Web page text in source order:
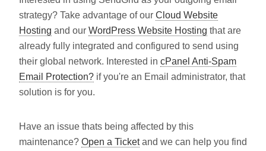
strategy? Take advantage of our Cloud Website
Hosting and our WordPress Website Hosting that are
already fully integrated and configured to send using
their global network. Interested in cPanel Anti-Spam
Email Protection? if you're an Email administrator, that
solution is for you.
Have an issue thats being affected by this
maintenance? Open a Ticketand we can help you find